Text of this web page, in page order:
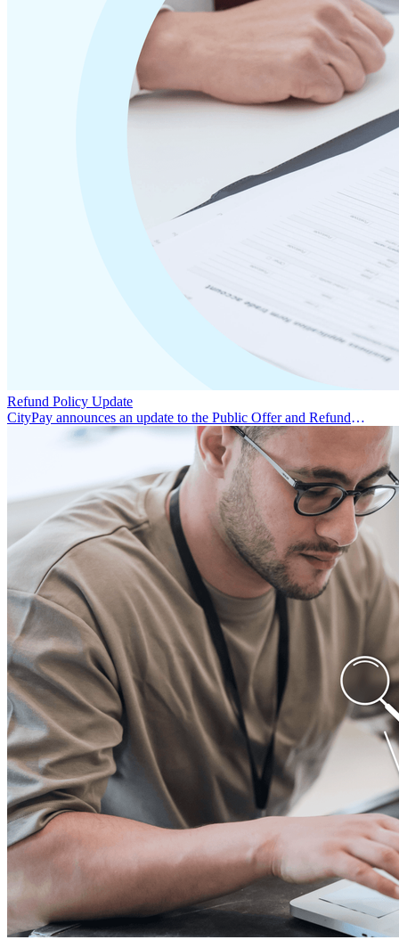
Refund Policy Update
CityPay announces an update to the Public Offer and Refund